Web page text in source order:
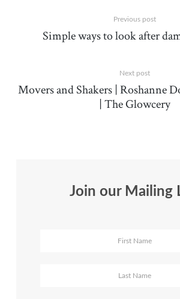
Previous post
Simple ways to look after
Next post
Movers and Shakers | Roshanne
| The Glowcery
Join our Mailing